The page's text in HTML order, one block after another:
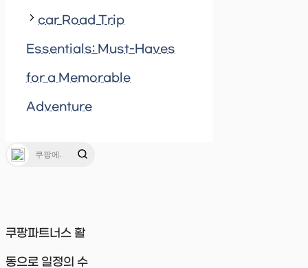
car Road Trip
Essentials: Must-Haves
for a Memorable
Adventure
쿠팡파트너스 활
동으로 일정의 수